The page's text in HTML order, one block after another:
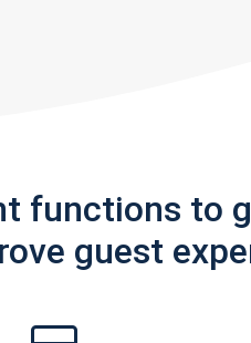
functions to
guest